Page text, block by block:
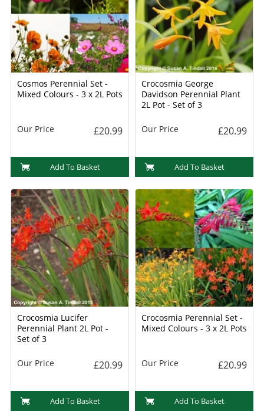
Cosmos Perennial Set -
Mixed Colours - 3 x 2L Pots
Our Price £20.99
Add To Basket
Crocosmia George
Davidson Perennial Plant
2L Pot - Set of 3
Our Price £20.99
Add To Basket
Crocosmia Lucifer
Perennial Plant 2L Pot -
Set of 3
Our Price £20.99
Add To Basket
Crocosmia Perennial Set -
Mixed Colours - 3 x 2L Pots
Our Price £20.99
Add To Basket